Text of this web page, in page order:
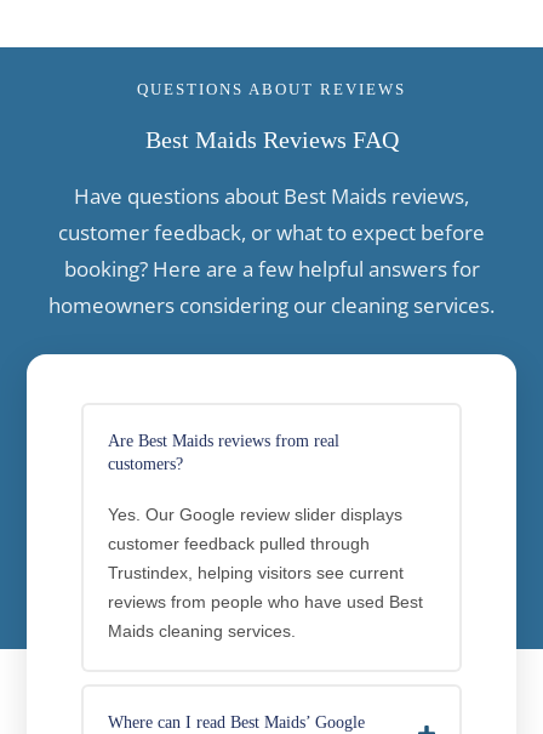
QUESTIONS ABOUT REVIEWS
Best Maids Reviews FAQ
Have questions about Best Maids reviews,
customer feedback, or what to expect before
booking? Here are a few helpful answers for
homeowners considering our cleaning services.
Are Best Maids reviews from real
customers?
Yes. Our Google review slider displays
customer feedback pulled through
Trustindex, helping visitors see current
reviews from people who have used Best
Maids cleaning services.
Where can I read Best Maids’ Google